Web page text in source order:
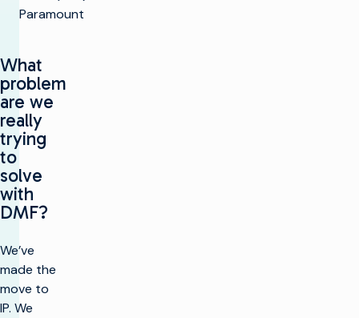
Paramount
What
problem
are we
really
trying
to
solve
with
DMF?
We’ve
made the
move to
IP. We